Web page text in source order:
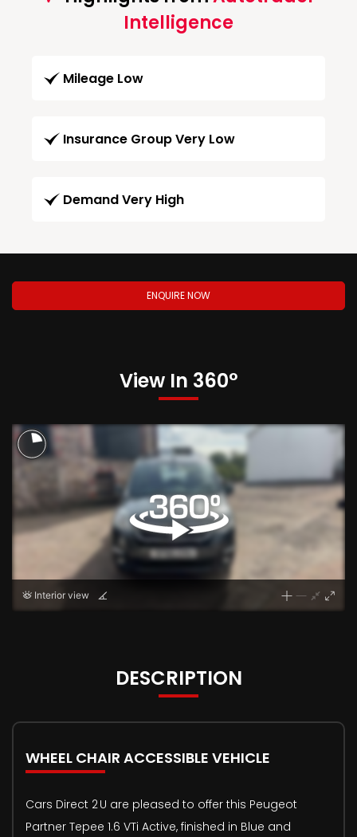
Intelligence
Mileage Low
Insurance Group Very Low
Demand Very High
ENQUIRE NOW
View In 360°
Interior view
DESCRIPTION
WHEEL CHAIR ACCESSIBLE VEHICLE
Cars Direct 2 U are pleased to offer this Peugeot
Partner Tepee 1.6 VTi Active, finished in Blue and